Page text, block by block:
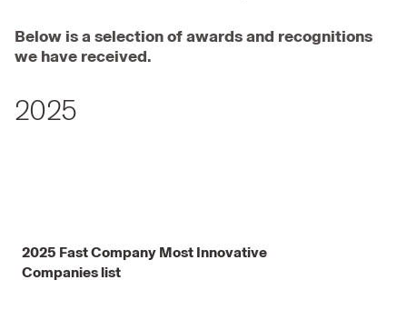
Below is a selection of awards and recognitions
we have received.
2025
2025 Fast Company Most Innovative
Companies list